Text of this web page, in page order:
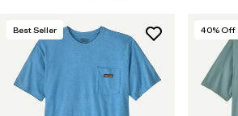
S (7)
XL
Best Seller 40% Off